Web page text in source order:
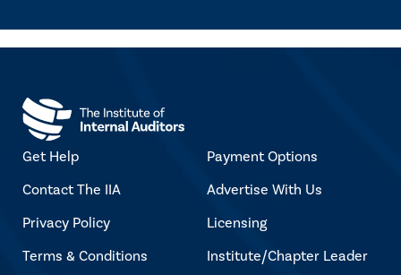
Get Help
Contact The IIA
Privacy Policy
Terms & Conditions
Payment Options
Advertise With Us
Licensing
Institute/Chapter Leader